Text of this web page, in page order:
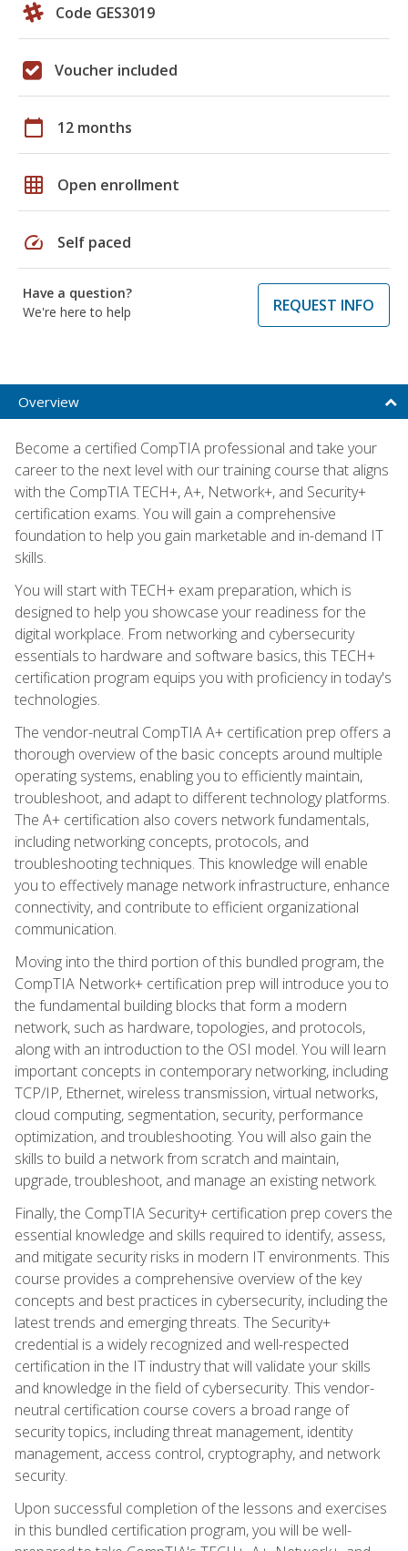
Code GES3019
Voucher included
calendar_today 12 months
grid_on Open enrollment
speed Self paced
Have a question?
We're here to help
REQUEST INFO
Overview
Become a certified CompTIA professional and take your
career to the next level with our training course that aligns
with the CompTIA TECH+, A+, Network+, and Security+
certification exams. You will gain a comprehensive
foundation to help you gain marketable and in-demand IT
skills.
You will start with TECH+ exam preparation, which is
designed to help you showcase your readiness for the
digital workplace. From networking and cybersecurity
essentials to hardware and software basics, this TECH+
certification program equips you with proficiency in today's
technologies.
The vendor-neutral CompTIA A+ certification prep offers a
thorough overview of the basic concepts around multiple
operating systems, enabling you to efficiently maintain,
troubleshoot, and adapt to different technology platforms.
The A+ certification also covers network fundamentals,
including networking concepts, protocols, and
troubleshooting techniques. This knowledge will enable
you to effectively manage network infrastructure, enhance
connectivity, and contribute to efficient organizational
communication.
Moving into the third portion of this bundled program, the
CompTIA Network+ certification prep will introduce you to
the fundamental building blocks that form a modern
network, such as hardware, topologies, and protocols,
along with an introduction to the OSI model. You will learn
important concepts in contemporary networking, including
TCP/IP, Ethernet, wireless transmission, virtual networks,
cloud computing, segmentation, security, performance
optimization, and troubleshooting. You will also gain the
skills to build a network from scratch and maintain,
upgrade, troubleshoot, and manage an existing network.
Finally, the CompTIA Security+ certification prep covers the
essential knowledge and skills required to identify, assess,
and mitigate security risks in modern IT environments. This
course provides a comprehensive overview of the key
concepts and best practices in cybersecurity, including the
latest trends and emerging threats. The Security+
credential is a widely recognized and well-respected
certification in the IT industry that will validate your skills
and knowledge in the field of cybersecurity. This vendor-
neutral certification course covers a broad range of
security topics, including threat management, identity
management, access control, cryptography, and network
security.
Upon successful completion of the lessons and exercises
in this bundled certification program, you will be well-